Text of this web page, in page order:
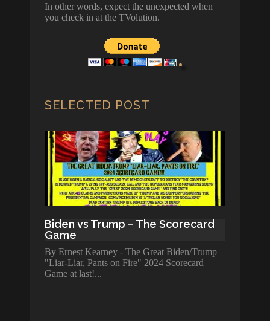
In other words, expect the unexpected when
you check in at the TVolution.
SELECTED POST
Biden vs Trump – The Scorecard
Game
By Ernest Kearney - The Great Biden/Trump
"Liar-Liar, Pants on Fire" 2024 Scorecard
Game at last!